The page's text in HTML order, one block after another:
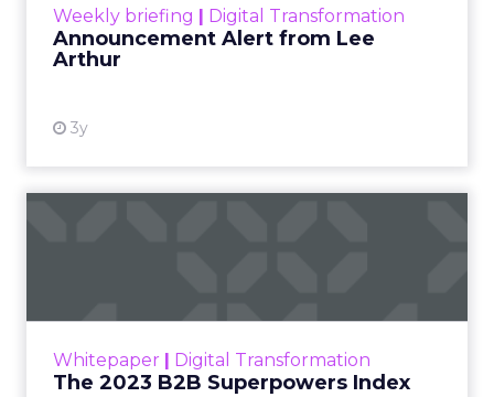
Weekly briefing Digital Transformation
Announcement Alert from Lee
Arthur
3y
Whitepaper Digital Transformation
The 2023 B2B Superpowers Index
that are critical to succ...